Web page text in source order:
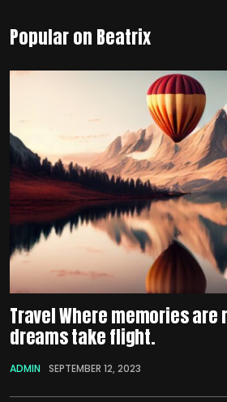
Popular on Beatrix
Travel Where memories are
dreams take flight.
ADMIN SEPTEMBER 12, 2023